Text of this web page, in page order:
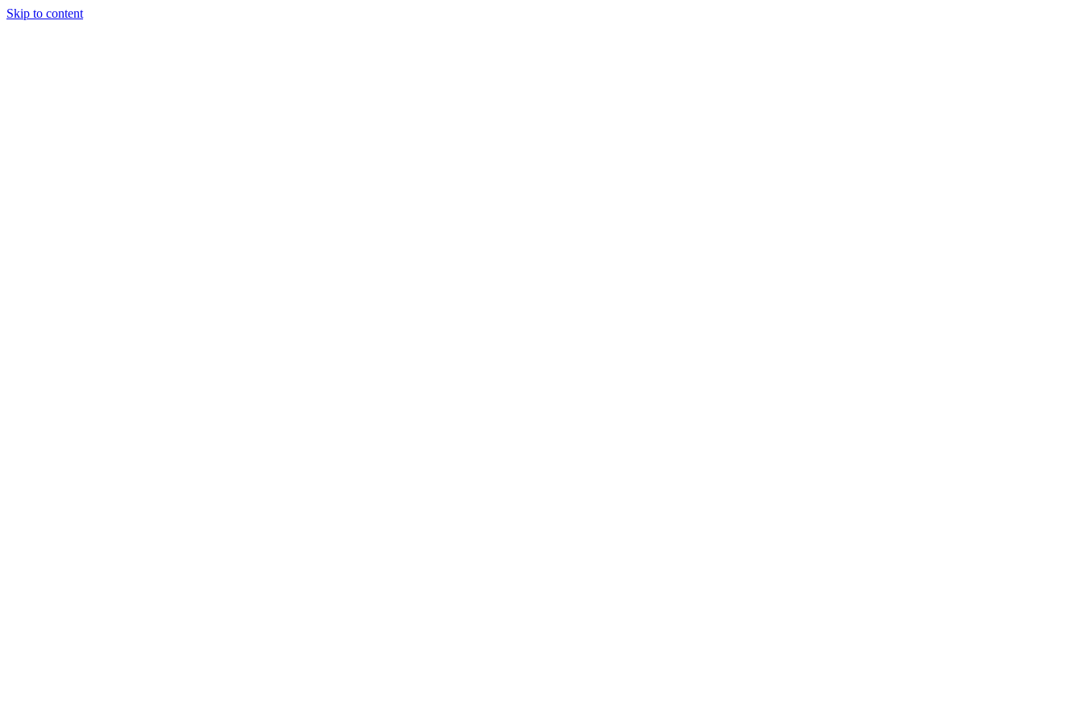
Skip to content